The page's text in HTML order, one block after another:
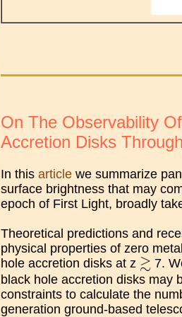
On The Observability
Accretion Disks
In this article we summarize
surface brightness that may
epoch of First Light, broadly
Theoretical predictions and
physical properties of zero
hole accretion disks at z ≳
≳ 7.
black hole accretion disks may
constraints to calculate the
generation ground-based